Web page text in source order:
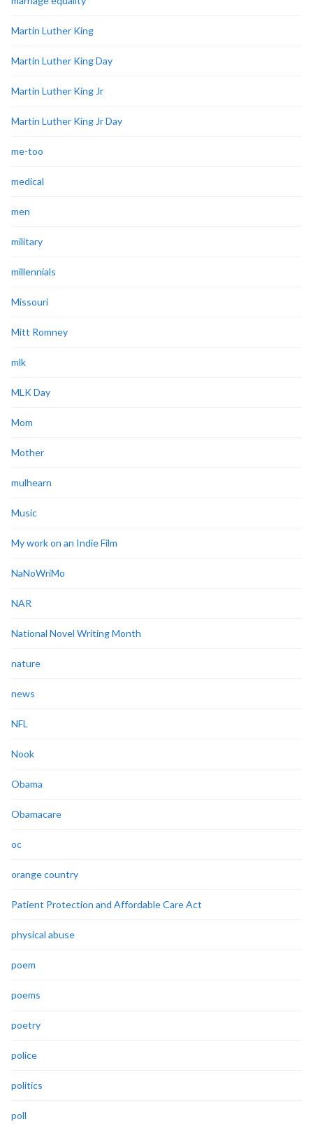
Martin Luther King
Martin Luther King Day
Martin Luther King Jr
Martin Luther King Jr Day
me-too
medical
men
military
millennials
Missouri
Mitt Romney
mlk
MLK Day
Mom
Mother
mulhearn
Music
My work on an Indie Film
NaNoWriMo
NAR
National Novel Writing Month
nature
news
NFL
Nook
Obama
Obamacare
oc
orange country
Patient Protection and Affordable Care Act
physical abuse
poem
poems
poetry
police
politics
poll